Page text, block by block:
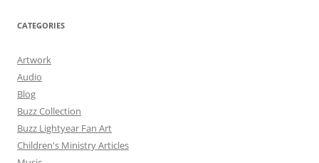
CATEGORIES
Artwork
Audio
Blog
Buzz Collection
Buzz Lightyear Fan Art
Children's Ministry Articles